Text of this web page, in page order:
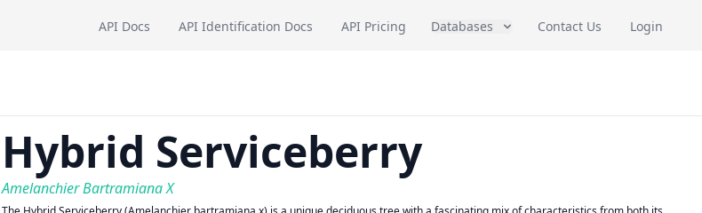
API Docs API Identification Docs API Pricing Databases Contact Us Login
Hybrid Serviceberry
Amelanchier Bartramiana X